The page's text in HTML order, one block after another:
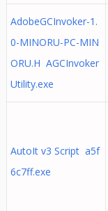
AdobeGCInvoker-1.
0-MINORU-PC-MIN
ORU.H AGCInvoker
Utility.exe
AutoIt v3 Script a5f
6c7ff.exe